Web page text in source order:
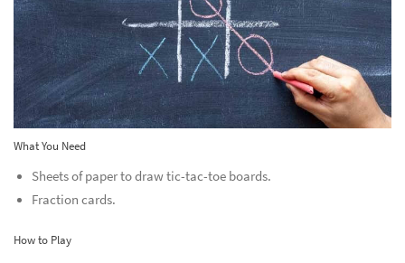
What You Need
Sheets of paper to draw tic-tac-toe boards.
Fraction cards.
How to Play